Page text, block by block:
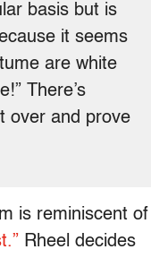
basis but is
it seems
are white
There’s
over and prove
is reminiscent of
Rheel decides